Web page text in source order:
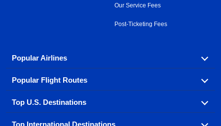
Our Service Fees
Post-Ticketing Fees
Popular Airlines
Explore our cheap airfare options by carrier, with over
500 options to choose from.
Aeromexico
Popular Flight Routes
Book one of our most popular flight routes with three
easy clicks.
Top U.S. Destinations